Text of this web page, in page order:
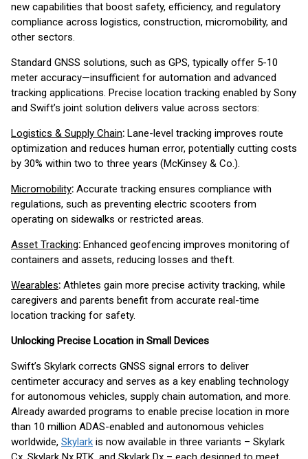
new capabilities that boost safety, efficiency, and regulatory
compliance across logistics, construction, micromobility, and
other sectors.
Standard GNSS solutions, such as GPS, typically offer 5-10
meter accuracy—insufficient for automation and advanced
tracking applications. Precise location tracking enabled by Sony
and Swift’s joint solution delivers value across sectors:
Logistics & Supply Chain: Lane-level tracking improves route
optimization and reduces human error, potentially cutting costs
by 30% within two to three years (McKinsey & Co.).
Micromobility: Accurate tracking ensures compliance with
regulations, such as preventing electric scooters from
operating on sidewalks or restricted areas.
Asset Tracking: Enhanced geofencing improves monitoring of
containers and assets, reducing losses and theft.
Wearables: Athletes gain more precise activity tracking, while
caregivers and parents benefit from accurate real-time
location tracking for safety.
Unlocking Precise Location in Small Devices
Swift’s Skylark corrects GNSS signal errors to deliver
centimeter accuracy and serves as a key enabling technology
for autonomous vehicles, supply chain automation, and more.
Already awarded programs to enable precise location in more
than 10 million ADAS-enabled and autonomous vehicles
worldwide, Skylark is now available in three variants – Skylark